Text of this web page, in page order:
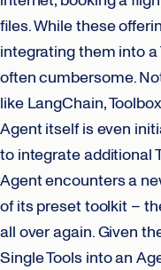
files. While these
integrating them into a
often cumbersome.
like LangChain,
Agent itself is even
to integrate additional
Agent encounters a
of its preset toolkit –
all over again. Given
Single Tools into an